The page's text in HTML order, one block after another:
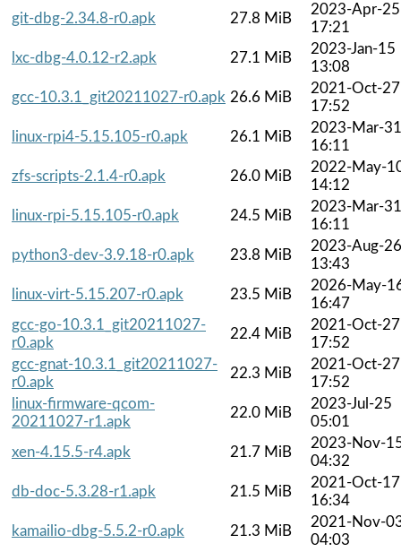
git-dbg-2.34.8-r0.apk
27.8 MiB
2023-Apr-25
17:21
lxc-dbg-4.0.12-r2.apk
27.1 MiB
2023-Jan-15
13:08
gcc-10.3.1_git20211027-r0.apk 26.6 MiB
2021-Oct-27
17:52
linux-rpi4-5.15.105-r0.apk
26.1 MiB
2023-Mar-31
16:11
zfs-scripts-2.1.4-r0.apk
26.0 MiB
2022-May-
14:12
linux-rpi-5.15.105-r0.apk
24.5 MiB
2023-Mar-31
16:11
python3-dev-3.9.18-r0.apk
23.8 MiB
2023-Aug-26
13:43
linux-virt-5.15.207-r0.apk
23.5 MiB
2026-May-
16:47
gcc-go-10.3.1_git20211027-
r0.apk
22.4 MiB
2021-Oct-27
17:52
gcc-gnat-10.3.1_git20211027-
r0.apk
22.3 MiB
2021-Oct-27
17:52
linux-firmware-qcom-
20211027-r1.apk
22.0 MiB
2023-Jul-25
05:01
xen-4.15.5-r4.apk
21.7 MiB
2023-Nov-
04:32
db-doc-5.3.28-r1.apk
21.5 MiB
2021-Oct-17
16:34
kamailio-dbg-5.5.2-r0.apk
21.3 MiB
2021-Nov-
04:03